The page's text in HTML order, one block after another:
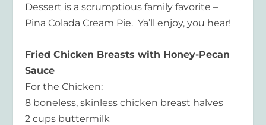
Dessert is a scrumptious family favorite –
Pina Colada Cream Pie. Ya’ll enjoy, you hear!
Fried Chicken Breasts with Honey-Pecan
Sauce
For the Chicken:
8 boneless, skinless chicken breast halves
2 cups buttermilk